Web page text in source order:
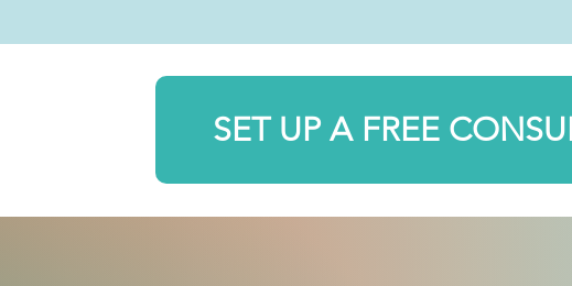
SET UP A FREE